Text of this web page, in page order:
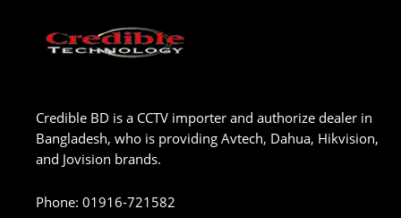
Credible BD is a CCTV importer and authorize dealer in
Bangladesh, who is providing Avtech, Dahua, Hikvision,
and Jovision brands.
Phone: 01916-721582